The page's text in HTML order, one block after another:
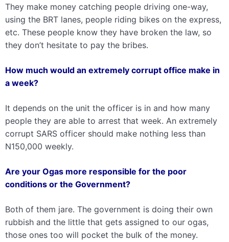
They make money catching people driving one-way,
using the BRT lanes, people riding bikes on the express,
etc. These people know they have broken the law, so
they don’t hesitate to pay the bribes.
How much would an extremely corrupt office make in
a week?
It depends on the unit the officer is in and how many
people they are able to arrest that week. An extremely
corrupt SARS officer should make nothing less than
N150,000 weekly.
Are your Ogas more responsible for the poor
conditions or the Government?
Both of them jare. The government is doing their own
rubbish and the little that gets assigned to our ogas,
those ones too will pocket the bulk of the money.